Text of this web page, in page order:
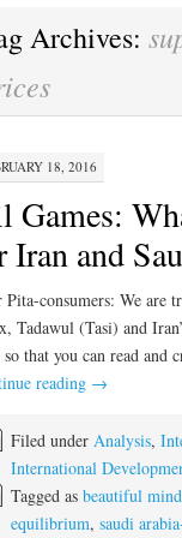
Archives:
18, 2016
Games:
Iran and
Pita-consumers: We are
Tadawul (Tasi) and
that you can read
reading →
Filed under Analysis,
International
Tagged as beautiful mind
equilibrium, saudi